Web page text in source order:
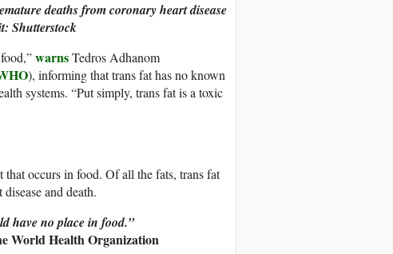
deaths from coronary heart disease
Shutterstock
warnsTedros Adhanom
), informing that trans fat has no known
systems. “Put simply, trans fat is a toxic
that occurs in food. Of all the fats, trans fat
and death.
have no place in food.”
World Health Organization